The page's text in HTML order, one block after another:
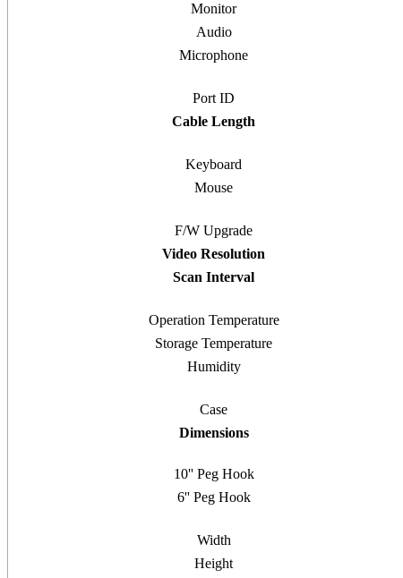
Monitor
Audio
Microphone
Port ID
Cable Length
Keyboard
Mouse
F/W Upgrade
Video Resolution
Scan Interval
Operation Temperature
Storage Temperature
Humidity
Case
Dimensions
10'' Peg Hook
6'' Peg Hook
Width
Height